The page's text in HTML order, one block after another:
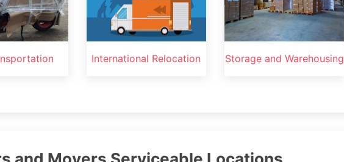
International Relocation Storage and Warehousing